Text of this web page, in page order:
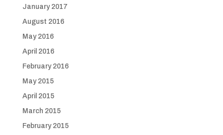
January 2017
August 2016
May 2016
April 2016
February 2016
May 2015
April 2015
March 2015
February 2015